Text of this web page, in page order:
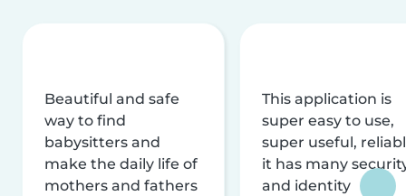
Beautiful and safe
way to find
babysitters and
make the daily life of
mothers and fathers
This application is
super easy to use,
super useful,
it has many
and identity